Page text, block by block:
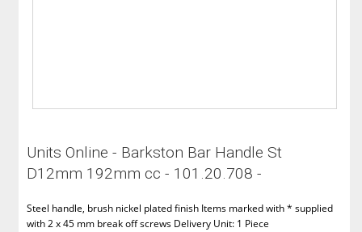
Units Online - Barkston Bar Handle St
D12mm 192mm cc - 101.20.708 -
Steel handle, brush nickel plated finish Items marked with * supplied
with 2 x 45 mm break off screws Delivery Unit: 1 Piece